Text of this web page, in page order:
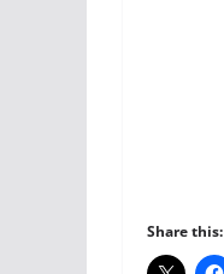
Share this: